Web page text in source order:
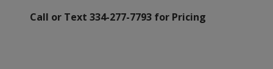
Call or Text 334-277-7793 for Pricing